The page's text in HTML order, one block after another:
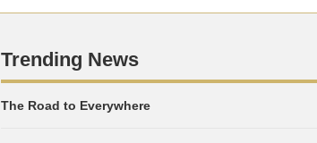
Trending News
The Road to Everywhere